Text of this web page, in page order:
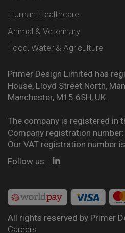
Human Healthcare
Animal & Veterinary
Food, Water & Agriculture
Primer Design Limited has
House, Lloyd Street North,
Manchester, M15 6SH, UK.
The company is registered in
Company registration
Our VAT registration number
Follow us:
All rights reserved by Primer
Careers